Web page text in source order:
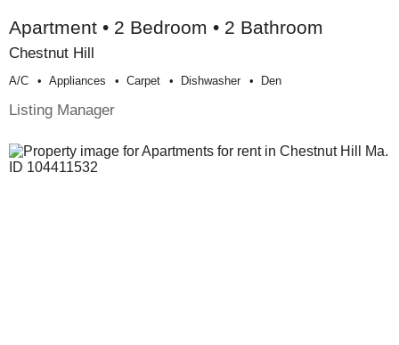
Apartment • 2 Bedroom • 2 Bathroom
Chestnut Hill
A/c Appliances Carpet Dishwasher Den
Listing Manager